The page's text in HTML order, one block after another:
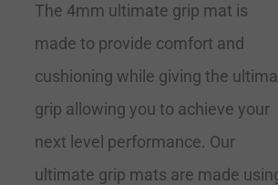
The 4mm ultimate grip mat is
made to provide comfort and
cushioning while giving the
grip allowing you to achieve your
next level performance. Our
ultimate grip mats are made